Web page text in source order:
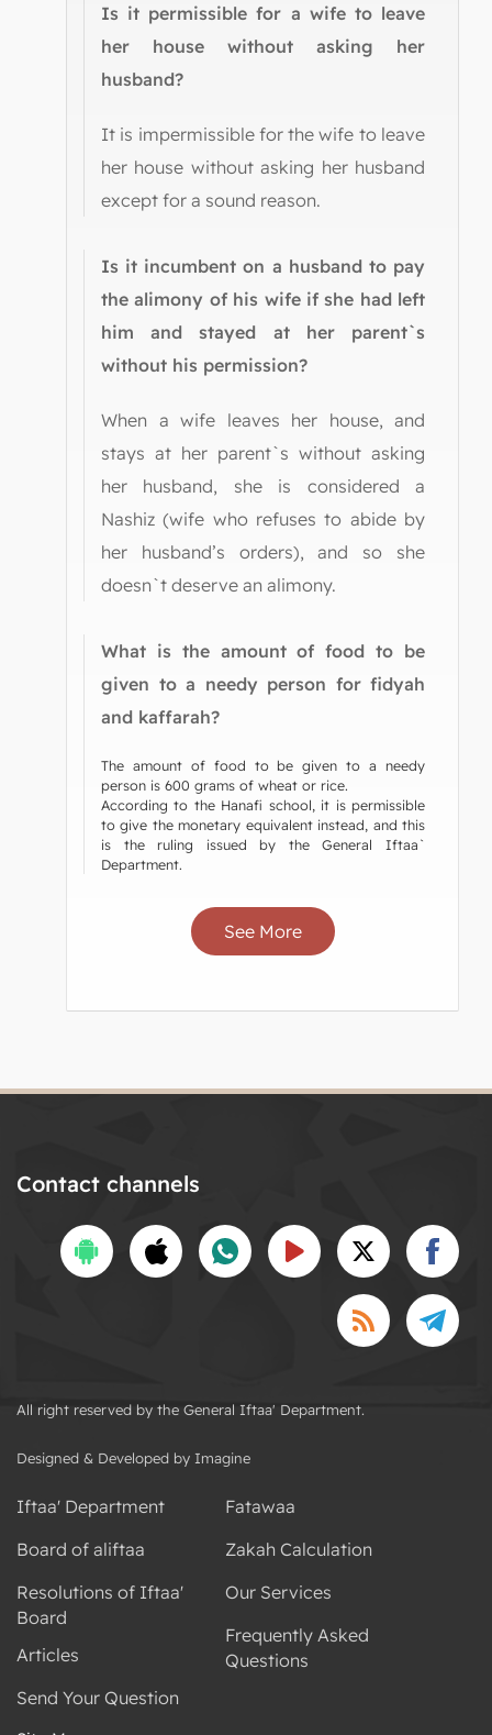
Is it permissible for a wife to leave
her house without asking her
husband?
It is impermissible for the wife to leave
her house without asking her husband
except for a sound reason.
Is it incumbent on a husband to pay
the alimony of his wife if she had left
him and stayed at her parent`s
without his permission?
When a wife leaves her house, and
stays at her parent`s without asking
her husband, she is considered a
Nashiz (wife who refuses to abide by
her husband’s orders), and so she
doesn`t deserve an alimony.
What is the amount of food to be
given to a needy person for fidyah
and kaffarah?
The amount of food to be given to a needy
person is 600 grams of wheat or rice.
According to the Hanafi school, it is permissible
to give the monetary equivalent instead, and this
is the ruling issued by the General Iftaa`
Department.
See More
Contact channels
All right reserved by the General Iftaa' Department.
Designed & Developed by Imagine
Iftaa' Department
Board of aliftaa
Resolutions of Iftaa'
Board
Articles
Send Your Question
Fatawaa
Zakah Calculation
Our Services
Frequently Asked
Questions